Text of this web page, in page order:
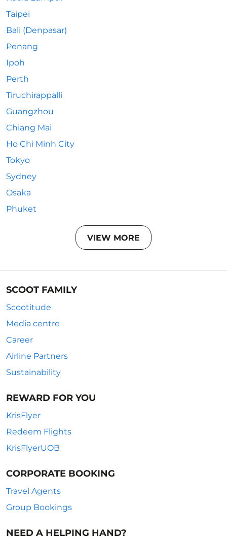
Taipei
Bali (Denpasar)
Penang
Ipoh
Perth
Tiruchirappalli
Guangzhou
Chiang Mai
Ho Chi Minh City
Tokyo
Sydney
Osaka
Phuket
VIEW MORE
SCOOT FAMILY
Scootitude
Media centre
Career
Airline Partners
Sustainability
REWARD FOR YOU
KrisFlyer
Redeem Flights
KrisFlyerUOB
CORPORATE BOOKING
Travel Agents
Group Bookings
NEED A HELPING HAND?